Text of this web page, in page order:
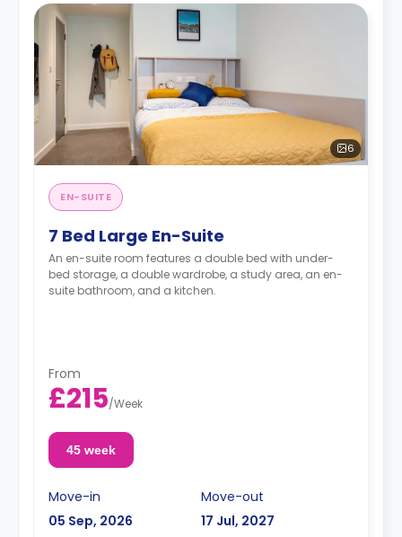
6
EN-SUITE
7 Bed Large En-Suite
An en-suite room features a double bed with under-
bed storage, a double wardrobe, a study area, an en-
suite bathroom, and a kitchen.
From
£215/Week
45 week
Move-in
05 Sep, 2026
Move-out
17 Jul, 2027